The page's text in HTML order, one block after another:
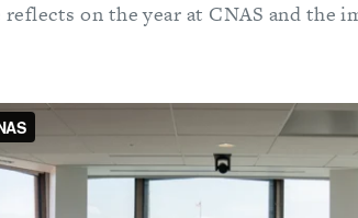
on the year at CNAS and the